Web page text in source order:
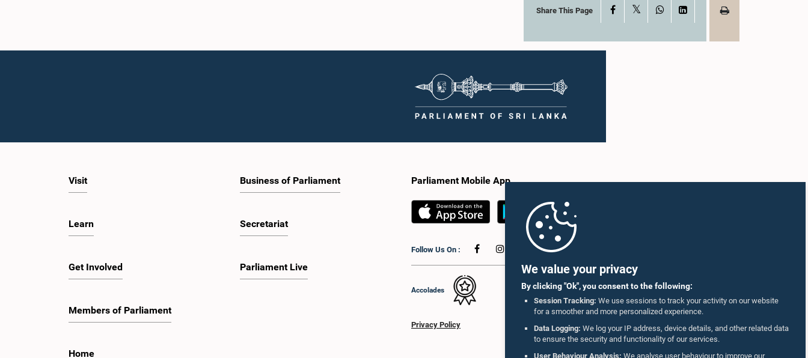
We value your privacy
By clicking "Ok", you consent to the following:
Session Tracking: We use sessions to track your activity on our website
for a smoother and more personalized experience.
Data Logging: We log your IP address, device details, and other related data
to ensure the security and functionality of our services.
User Behaviour Analysis: We analyse user behaviour to improve our
Share This Page Facebook WhatsAppLinkedIn
Visit
Learn
Get Involved
Members of Parliament
Home
Business of Parliament
Secretariat
Parliament Live
Parliament Mobile App
Follow Us On :
Accolades
Privacy Policy